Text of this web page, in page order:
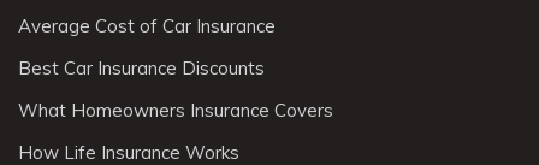
Average Cost of Car Insurance
Best Car Insurance Discounts
What Homeowners Insurance Covers
How Life Insurance Works